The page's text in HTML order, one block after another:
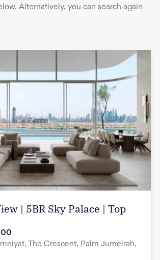
Alternatively, you can search again
| 5BR Sky Palace | Top
The Crescent, Palm Jumeirah,